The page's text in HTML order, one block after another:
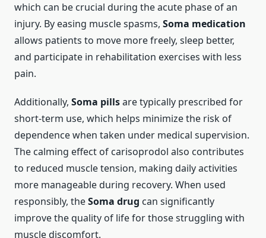
which can be crucial during the acute phase of an
injury. By easing muscle spasms, Soma medication
allows patients to move more freely, sleep better,
and participate in rehabilitation exercises with less
pain.
Additionally, Soma pillsare typically prescribed for
short-term use, which helps minimize the risk of
dependence when taken under medical supervision.
The calming effect of carisoprodol also contributes
to reduced muscle tension, making daily activities
more manageable during recovery. When used
responsibly, theSoma drug can significantly
improve the quality of life for those struggling with
muscle discomfort.